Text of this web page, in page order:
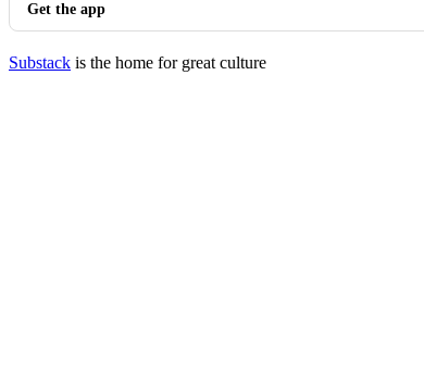
Get the app
Substack is the home for great culture